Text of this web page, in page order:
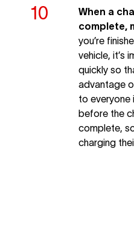
When a
complete,
you’re
vehicle, it’s
quickly so
advantage
to everyone
before the
complete,
charging